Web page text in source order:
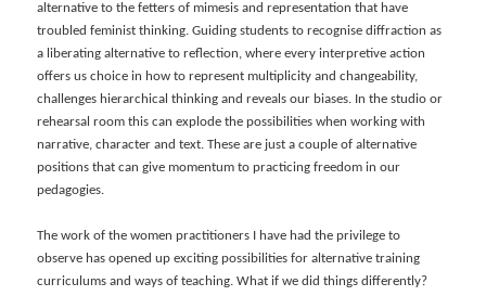
alternative to the fetters of mimesis and representation that have
troubled feminist thinking. Guiding students to recognise diffraction as
a liberating alternative to reflection, where every interpretive action
offers us choice in how to represent multiplicity and changeability,
challenges hierarchical thinking and reveals our biases. In the studio or
rehearsal room this can explode the possibilities when working with
narrative, character and text. These are just a couple of alternative
positions that can give momentum to practicing freedom in our
pedagogies.
The work of the women practitioners I have had the privilege to
observe has opened up exciting possibilities for alternative training
curriculums and ways of teaching. What if we did things differently?